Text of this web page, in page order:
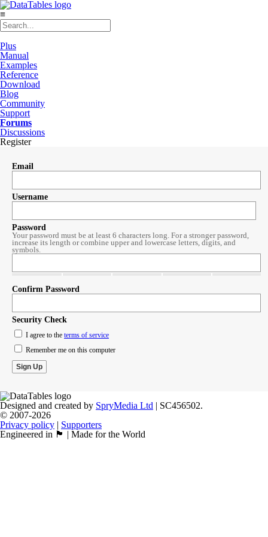
≡
Plus
Manual
Examples
Reference
Download
Blog
Community
Support
Forums
Discussions
Register
Email
Username
Password
Your password must be at least 6 characters long. For a stronger password,
increase its length or combine upper and lowercase letters, digits, and
symbols.
Confirm Password
Security Check
I agree to the terms of service
Remember me on this computer
Designed and created by SpryMedia Ltd | SC456502.
© 2007-2026
Privacy policy | Supporters
Engineered in 🏴󠁧󠁢󠁳󠁣󠁴󠁿 | Made for the World